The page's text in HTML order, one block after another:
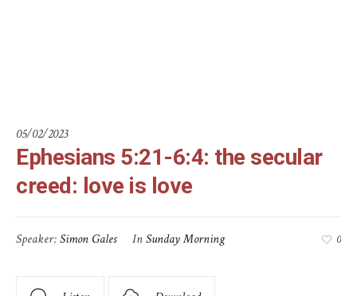
05/02/2023
Ephesians 5:21-6:4: the secular
creed: love is love
Speaker:Simon Gales InSunday Morning 0